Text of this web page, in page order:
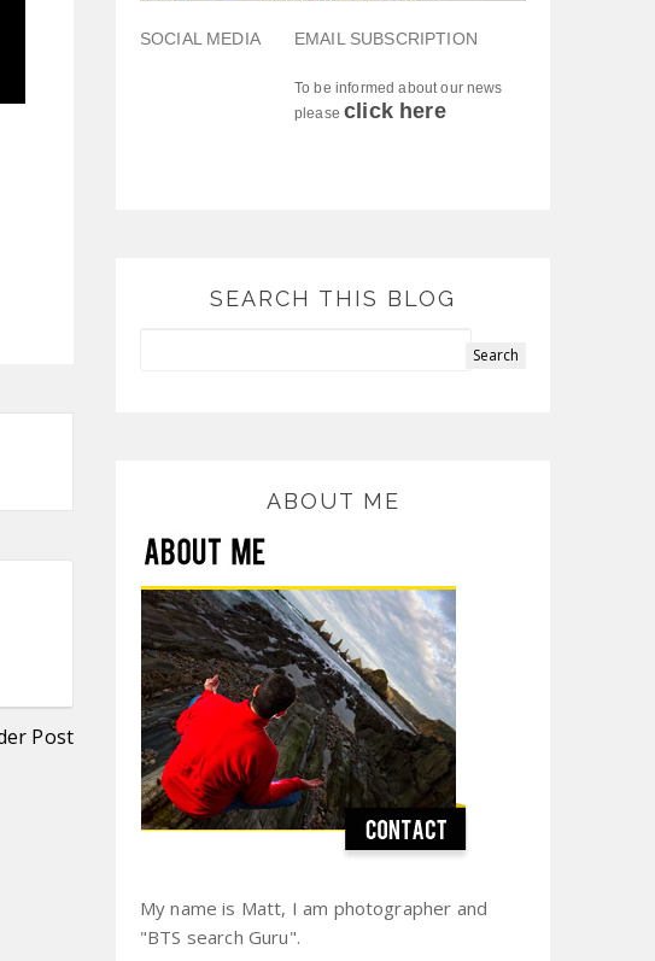
Post
SOCIAL MEDIA EMAIL SUBSCRIPTION
To be informed about our news
pleaseclick here
SEARCH THIS BLOG
ABOUT ME
My name is Matt, I am photographer and
"BTS search Guru".